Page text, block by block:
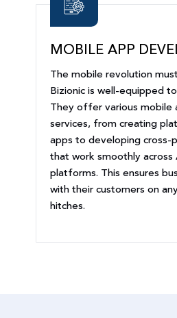
MOBILE APP
The mobile revolution
Bizionic is well-equipped
They offer various mobile
services, from creating
apps to developing cross-
that work smoothly
platforms. This ensures
with their customers on
hitches.